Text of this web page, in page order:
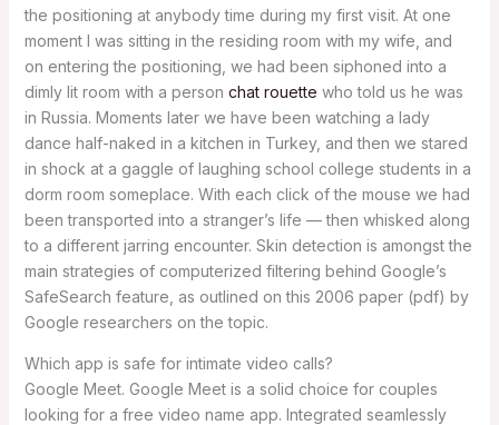
the positioning at anybody time during my first visit. At one
moment I was sitting in the residing room with my wife, and
on entering the positioning, we had been siphoned into a
dimly lit room with a person chat rouette who told us he was
in Russia. Moments later we have been watching a lady
dance half-naked in a kitchen in Turkey, and then we stared
in shock at a gaggle of laughing school college students in a
dorm room someplace. With each click of the mouse we had
been transported into a stranger’s life — then whisked along
to a different jarring encounter. Skin detection is amongst the
main strategies of computerized filtering behind Google’s
SafeSearch feature, as outlined on this 2006 paper (pdf) by
Google researchers on the topic.
Which app is safe for intimate video calls?
Google Meet. Google Meet is a solid choice for couples
looking for a free video name app. Integrated seamlessly